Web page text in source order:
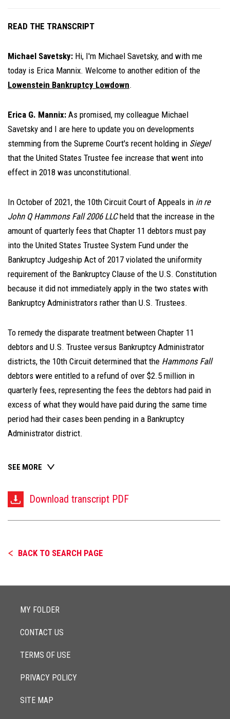
READ THE TRANSCRIPT
Michael Savetsky: Hi, I'm Michael Savetsky, and with me
today is Erica Mannix. Welcome to another edition of the
Lowenstein Bankruptcy Lowdown.
Erica G. Mannix: As promised, my colleague Michael
Savetsky and I are here to update you on developments
stemming from the Supreme Court's recent holding in Siegel
that the United States Trustee fee increase that went into
effect in 2018 was unconstitutional.
In October of 2021, the 10th Circuit Court of Appeals in in re
John Q Hammons Fall 2006 LLCheld that the increase in the
amount of quarterly fees that Chapter 11 debtors must pay
into the United States Trustee System Fund under the
Bankruptcy Judgeship Act of 2017 violated the uniformity
requirement of the Bankruptcy Clause of the U.S. Constitution
because it did not immediately apply in the two states with
Bankruptcy Administrators rather than U.S. Trustees.
To remedy the disparate treatment between Chapter 11
debtors and U.S. Trustee versus Bankruptcy Administrator
districts, the 10th Circuit determined that the Hammons Fall
debtors were entitled to a refund of over $2.5 million in
quarterly fees, representing the fees the debtors had paid in
excess of what they would have paid during the same time
period had their cases been pending in a Bankruptcy
Administrator district.
SEE MORE
Download transcript PDF
BACK TO SEARCH PAGE
MY FOLDER
CONTACT US
TERMS OF USE
PRIVACY POLICY
SITE MAP